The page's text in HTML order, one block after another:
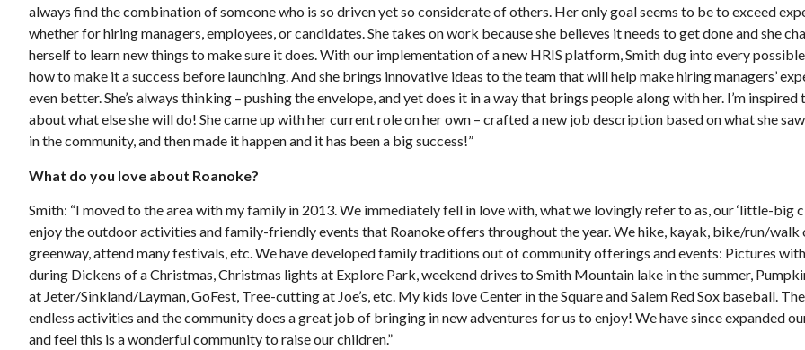
always find the combination of someone who is so driven yet so considerate of others. Her only goal seems to be to exceed
whether for hiring managers, employees, or candidates. She takes on work because she believes it needs to get done and she
herself to learn new things to make sure it does. With our implementation of a new HRIS platform, Smith dug into every
how to make it a success before launching. And she brings innovative ideas to the team that will help make hiring managers’
even better. She’s always thinking – pushing the envelope, and yet does it in a way that brings people along with her. I’m inspired
about what else she will do! She came up with her current role on her own – crafted a new job description based on what she saw
in the community, and then made it happen and it has been a big success!”
What do you love about Roanoke?
Smith: “I moved to the area with my family in 2013. We immediately fell in love with, what we lovingly refer to as, our ‘little-big
enjoy the outdoor activities and family-friendly events that Roanoke offers throughout the year. We hike, kayak, bike/run/walk
greenway, attend many festivals, etc. We have developed family traditions out of community offerings and events: Pictures
during Dickens of a Christmas, Christmas lights at Explore Park, weekend drives to Smith Mountain lake in the summer,
at Jeter/Sinkland/Layman, GoFest, Tree-cutting at Joe’s, etc. My kids love Center in the Square and Salem Red Sox baseball.
endless activities and the community does a great job of bringing in new adventures for us to enjoy! We have since expanded
and feel this is a wonderful community to raise our children.”